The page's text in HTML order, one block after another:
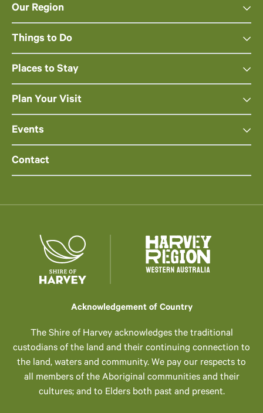
Our Region
Things to Do
Places to Stay
Plan Your Visit
Events
Contact
Acknowledgement of Country
The Shire of Harvey acknowledges the traditional
custodians of the land and their continuing connection to
the land, waters and community. We pay our respects to
all members of the Aboriginal communities and their
cultures; and to Elders both past and present.